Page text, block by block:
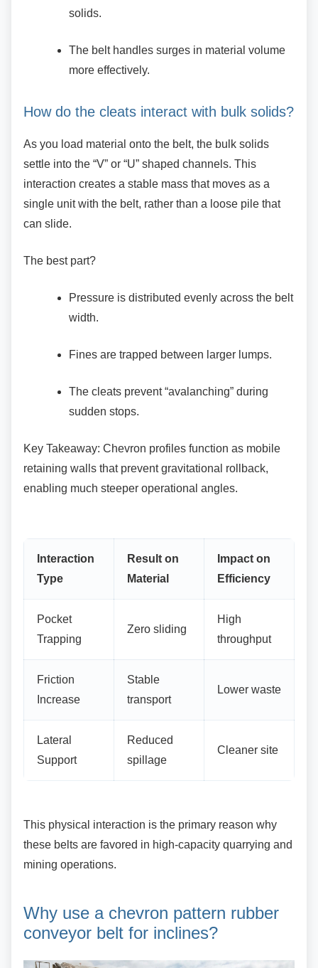
solids.
The belt handles surges in material volume
more effectively.
How do the cleats interact with bulk solids?
As you load material onto the belt, the bulk solids
settle into the “V” or “U” shaped channels. This
interaction creates a stable mass that moves as a
single unit with the belt, rather than a loose pile that
can slide.
The best part?
Pressure is distributed evenly across the belt
width.
Fines are trapped between larger lumps.
The cleats prevent “avalanching” during
sudden stops.
Key Takeaway: Chevron profiles function as mobile
retaining walls that prevent gravitational rollback,
enabling much steeper operational angles.
Interaction
Type
Result on
Material
Impact on
Efficiency
Pocket
Trapping
Zero sliding
High
throughput
Friction
Increase
Stable
transport
Lower waste
Lateral
Support
Reduced
spillage
Cleaner site
This physical interaction is the primary reason why
these belts are favored in high-capacity quarrying and
mining operations.
Why use a chevron pattern rubber
conveyor belt for inclines?